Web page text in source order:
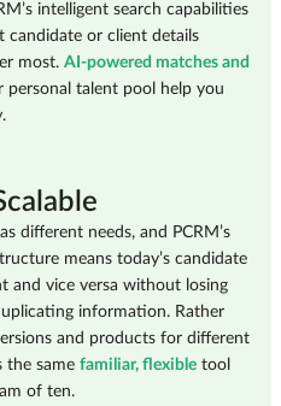
intelligent search capabilities
candidate or client details
most. AI-powered matches and
personal talent pool help you
.
different needs, and PCRM’s
means today’s candidate
and vice versa without losing
information. Rather
and products for different
the same familiar, flexible tool
of ten.